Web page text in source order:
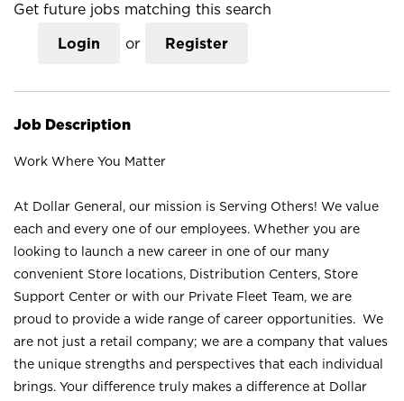
Get future jobs matching this search
Login or Register
Job Description
Work Where You Matter
At Dollar General, our mission is Serving Others! We value
each and every one of our employees. Whether you are
looking to launch a new career in one of our many
convenient Store locations, Distribution Centers, Store
Support Center or with our Private Fleet Team, we are
proud to provide a wide range of career opportunities. We
are not just a retail company; we are a company that values
the unique strengths and perspectives that each individual
brings. Your difference truly makes a difference at Dollar